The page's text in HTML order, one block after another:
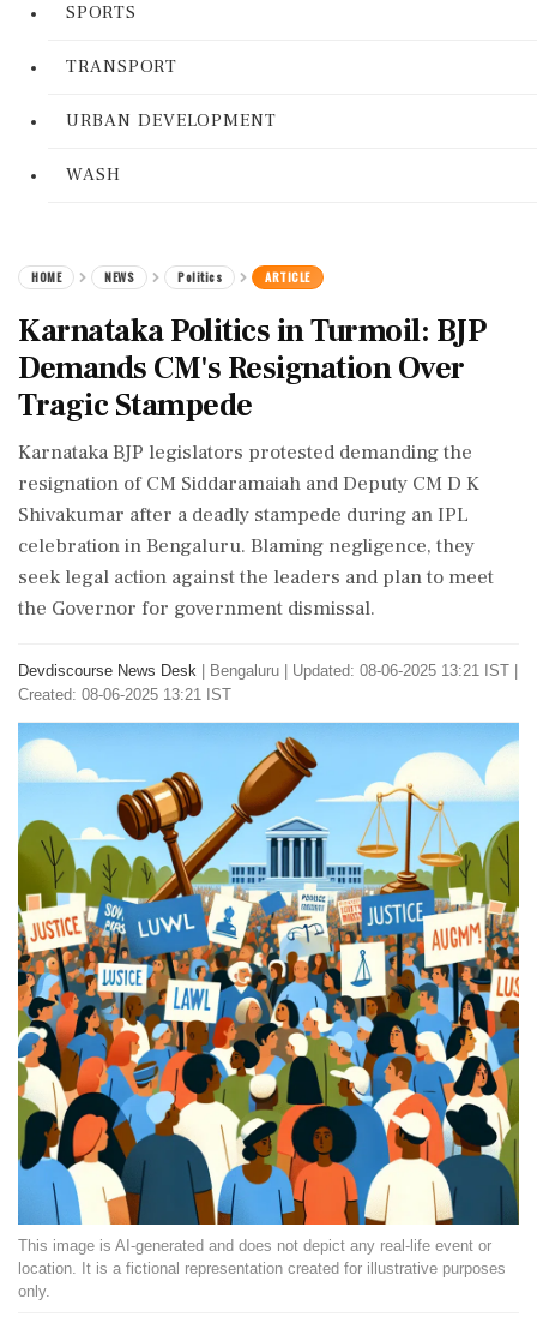
SPORTS
TRANSPORT
URBAN DEVELOPMENT
WASH
HOME NEWS Politics ARTICLE
Karnataka Politics in Turmoil: BJP
Demands CM's Resignation Over
Tragic Stampede
Karnataka BJP legislators protested demanding the
resignation of CM Siddaramaiah and Deputy CM D K
Shivakumar after a deadly stampede during an IPL
celebration in Bengaluru. Blaming negligence, they
seek legal action against the leaders and plan to meet
the Governor for government dismissal.
Devdiscourse News Desk Bengaluru
Updated: 08-06-2025 13:21 IST |
Created: 08-06-2025 13:21 IST
This image is AI-generated and does not depict any real-life event or
location. It is a fictional representation created for illustrative purposes
only.